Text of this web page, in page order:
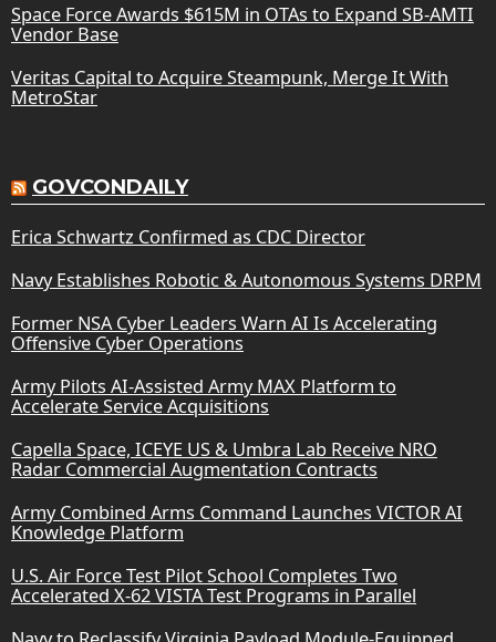
Space Force Awards $615M in OTAs to Expand SB-AMTI
Vendor Base
Veritas Capital to Acquire Steampunk, Merge It With
MetroStar
GOVCONDAILY
Erica Schwartz Confirmed as CDC Director
Navy Establishes Robotic & Autonomous Systems DRPM
Former NSA Cyber Leaders Warn AI Is Accelerating
Offensive Cyber Operations
Army Pilots AI-Assisted Army MAX Platform to
Accelerate Service Acquisitions
Capella Space, ICEYE US & Umbra Lab Receive NRO
Radar Commercial Augmentation Contracts
Army Combined Arms Command Launches VICTOR AI
Knowledge Platform
U.S. Air Force Test Pilot School Completes Two
Accelerated X-62 VISTA Test Programs in Parallel